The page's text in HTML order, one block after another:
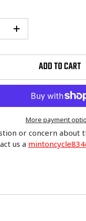
ADD TO CART
More payment
or concern about
us a